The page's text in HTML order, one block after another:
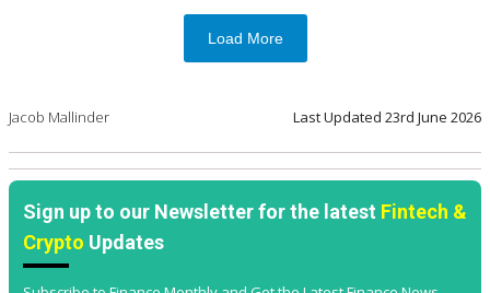
Load More
Jacob Mallinder Last Updated 23rd June 2026
Sign up to our Newsletter for the latest Fintech &
Crypto Updates